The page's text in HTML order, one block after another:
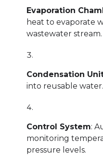
Evaporation
heat to evaporate
wastewater stream.
Condensation
into reusable water.
Control System:
monitoring
pressure levels.